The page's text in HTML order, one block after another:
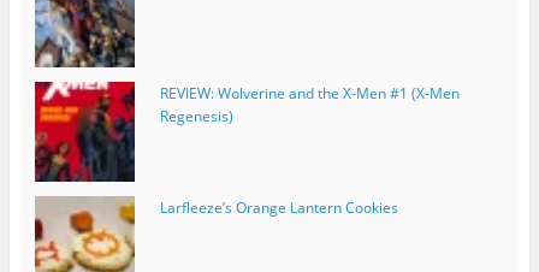
REVIEW: Wolverine and the X-Men #1 (X-Men
Regenesis)
Larfleeze’s Orange Lantern Cookies